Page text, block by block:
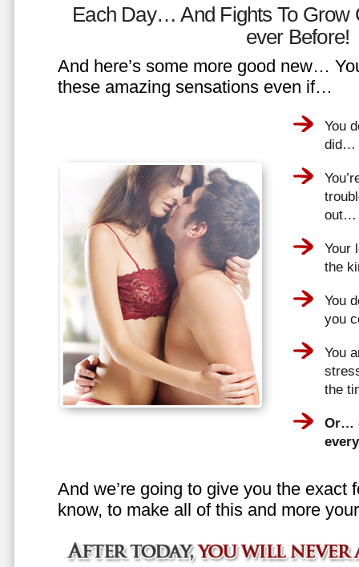
Each Day… And Fights To Grow
ever Before!
And here’s some more good new…
these amazing sensations even if…
You
did…
out…
Your
the
You
you
You
the
Or…
And we’re going to give you the exact
know, to make all of this and more